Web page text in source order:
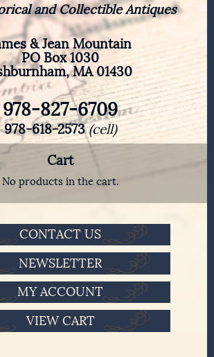
and Collectible Antiques
& Jean Mountain
PO Box 1030
MA 01430
978-827-6709
978-618-2573(cell)
Cart
No products in the cart.
CONTACT US
NEWSLETTER
MY ACCOUNT
VIEW CART